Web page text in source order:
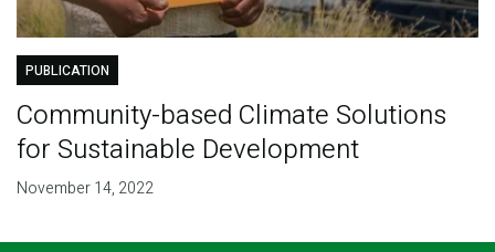
PUBLICATION
Community-based Climate Solutions
for Sustainable Development
November 14, 2022